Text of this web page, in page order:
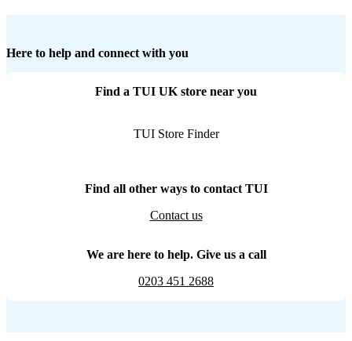
Here to help and connect with you
Find a TUI UK store near you
TUI Store Finder
Find all other ways to contact TUI
Contact us
We are here to help. Give us a call
0203 451 2688